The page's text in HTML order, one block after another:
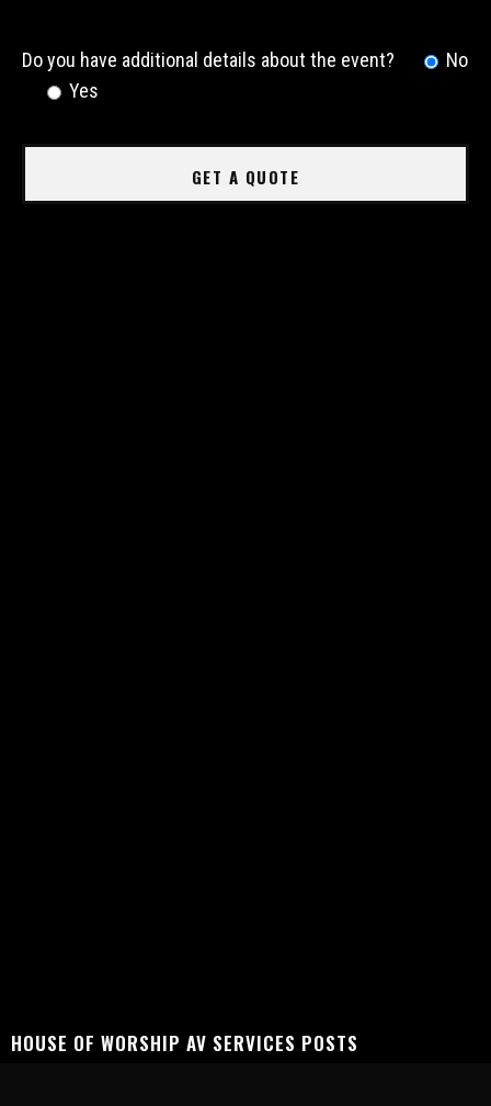
Do you have additional details about the event?
No
Yes
HOUSE OF WORSHIP AV SERVICES POSTS